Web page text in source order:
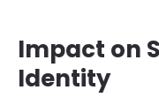
Impact on
Identity